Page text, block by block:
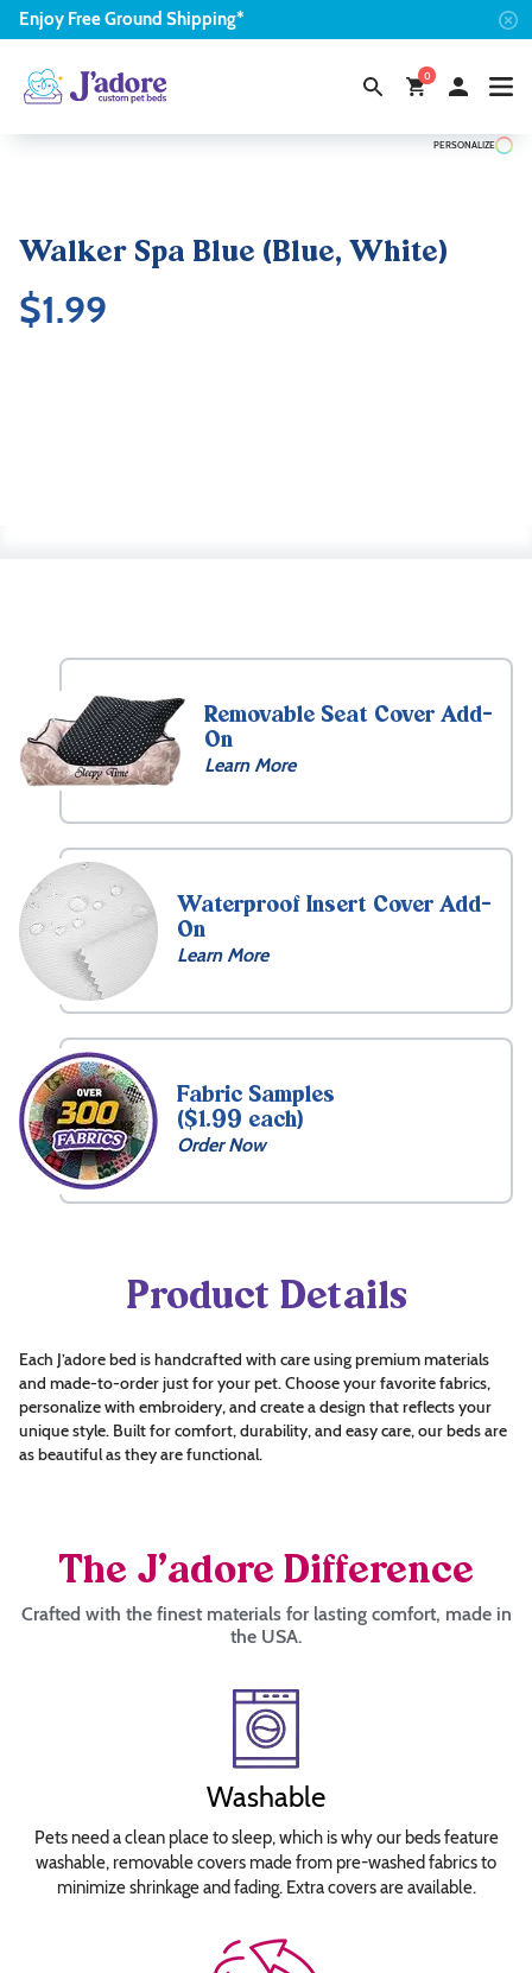
Enjoy FreeGround Shipping*
0
PERSONALIZE
Walker Spa Blue (Blue, White)
$1.99
Removable Seat Cover Add-
On
Learn More
Waterproof Insert Cover Add-
On
Learn More
Fabric Samples
($1.99 each)
Order Now
Product Details
Each J’adore bed is handcrafted with care using premium materials
and made-to-order just for your pet. Choose your favorite fabrics,
personalize with embroidery, and create a design that reflects your
unique style. Built for comfort, durability, and easy care, our beds are
as beautiful as they are functional.
The J’adore Difference
Crafted with the finest materials for lasting comfort, made in
the USA.
Washable
Pets need a clean place to sleep, which is why our beds feature
washable, removable covers made from pre-washed fabrics to
minimize shrinkage and fading. Extra covers are available.